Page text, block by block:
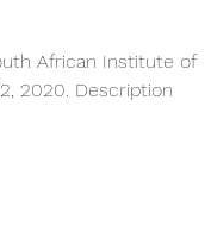
African Institute of
2020. Description